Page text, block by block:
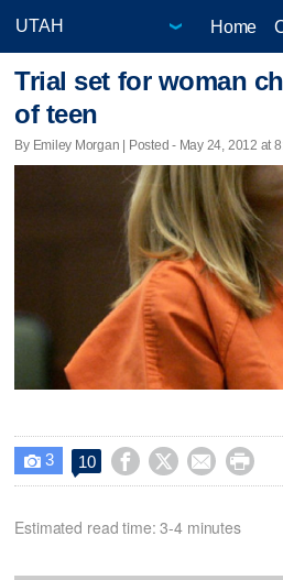
Home
Trial set for woman
of teen
By Emiley Morgan | Posted - May 24, 2012 at
 3 10    
Estimated read time: 3-4 minutes